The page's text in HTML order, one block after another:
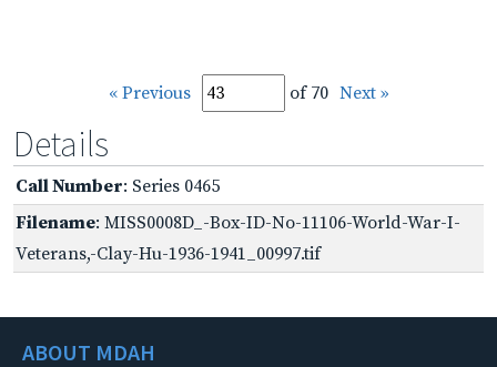
« Previous of 70 Next »
Details
Call Number: Series 0465
Filename: MISS0008D_-Box-ID-No-11106-World-War-I-
Veterans,-Clay-Hu-1936-1941_00997.tif
ABOUT MDAH